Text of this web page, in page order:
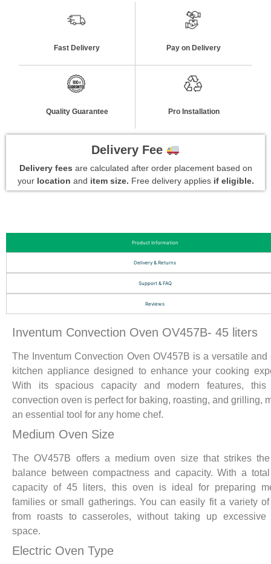
Fast Delivery Pay on Delivery
Quality Guarantee Pro Installation
Delivery Fee
Delivery fees are calculated after order placement based on
your location and item size. Free delivery applies if eligible.
Product Information
Delivery & Returns
Support & FAQ
Reviews
Inventum Convection Oven OV457B- 45 liters
The Inventum Convection Oven OV457B is a versatile and
kitchen appliance designed to enhance your cooking
With its spacious capacity and modern features, this
convection oven is perfect for baking, roasting, and grilling,
an essential tool for any home chef.
Medium Oven Size
The OV457B offers a medium oven size that strikes
balance between compactness and capacity. With a
capacity of 45 liters, this oven is ideal for preparing
families or small gatherings. You can easily fit a variety
from roasts to casseroles, without taking up excessive
space.
Electric Oven Type